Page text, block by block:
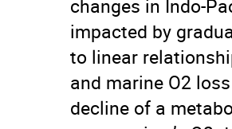
changes in Indo-
impacted by
to linear
and marine O2
decline of a